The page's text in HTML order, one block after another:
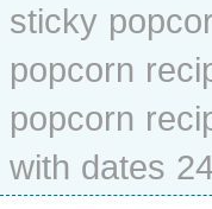
sticky
popcorn
popcorn
with dates